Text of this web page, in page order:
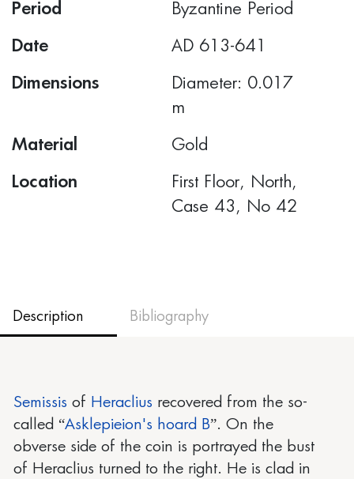
Period Byzantine Period
Date AD 613-641
Dimensions
Diameter: 0.017
m
Material Gold
Location
First Floor, North,
Case 43, No 42
Description Bibliography
Semissis of Heraclius recovered from the so-
called “Asklepieion's hoard B”. On the
obverse side of the coin is portrayed the bust
of Heraclius turned to the right. He is clad in